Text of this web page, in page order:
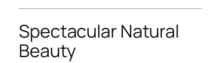
Spectacular Natural
Beauty